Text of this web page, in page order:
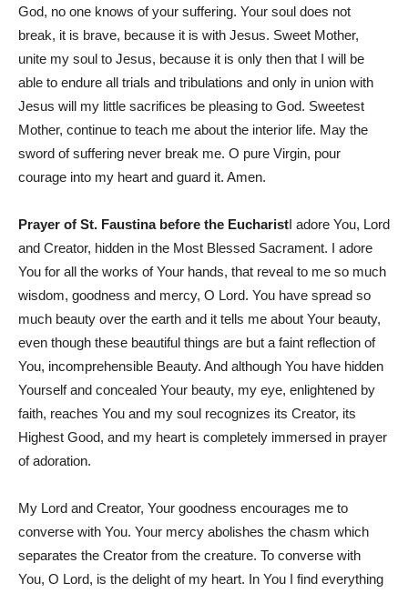
God, no one knows of your suffering. Your soul does not
break, it is brave, because it is with Jesus. Sweet Mother,
unite my soul to Jesus, because it is only then that I will be
able to endure all trials and tribulations and only in union with
Jesus will my little sacrifices be pleasing to God. Sweetest
Mother, continue to teach me about the interior life. May the
sword of suffering never break me. O pure Virgin, pour
courage into my heart and guard it. Amen.
Prayer of St. Faustina before the EucharistI adore You, Lord
and Creator, hidden in the Most Blessed Sacrament. I adore
You for all the works of Your hands, that reveal to me so much
wisdom, goodness and mercy, O Lord. You have spread so
much beauty over the earth and it tells me about Your beauty,
even though these beautiful things are but a faint reflection of
You, incomprehensible Beauty. And although You have hidden
Yourself and concealed Your beauty, my eye, enlightened by
faith, reaches You and my soul recognizes its Creator, its
Highest Good, and my heart is completely immersed in prayer
of adoration.
My Lord and Creator, Your goodness encourages me to
converse with You. Your mercy abolishes the chasm which
separates the Creator from the creature. To converse with
You, O Lord, is the delight of my heart. In You I find everything